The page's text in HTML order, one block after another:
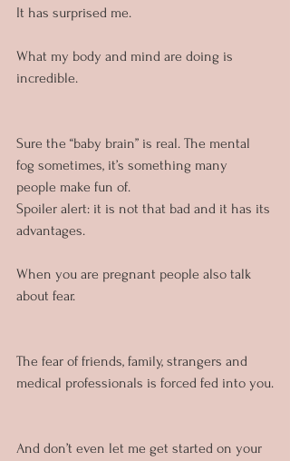
It has surprised me.
What my body and mind are doing is
incredible.
Sure the “baby brain” is real. The mental
fog sometimes, it’s something many
people make fun of.
Spoiler alert: it is not that bad and it has its
advantages.
When you are pregnant people also talk
about fear.
The fear of friends, family, strangers and
medical professionals is forced fed into you.
And don’t even let me get started on your